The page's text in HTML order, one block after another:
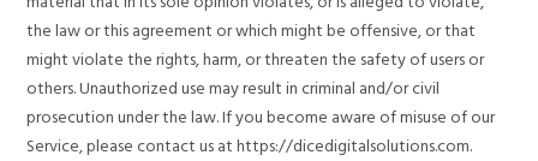
the law or this agreement or which might be offensive, or that
might violate the rights, harm, or threaten the safety of users or
others. Unauthorized use may result in criminal and/or civil
prosecution under the law. If you become aware of misuse of our
Service, please contact us at https://dicedigitalsolutions.com.